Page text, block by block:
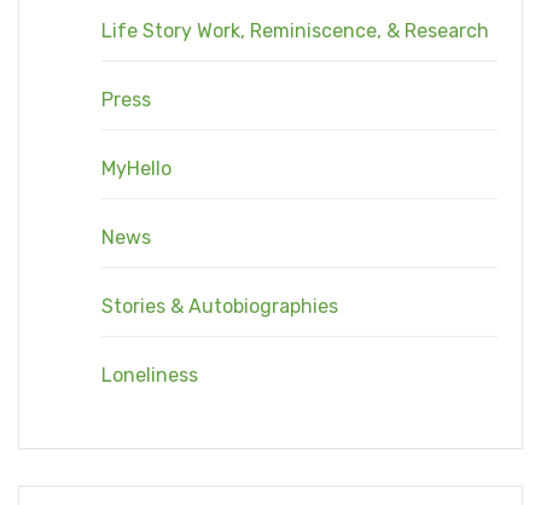
Life Story Work, Reminiscence, & Research
Press
MyHello
News
Stories & Autobiographies
Loneliness